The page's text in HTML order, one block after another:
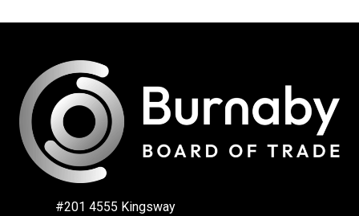
#201 4555 Kingsway